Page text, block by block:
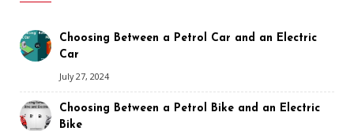
Choosing Between a Petrol Car and an Electric
Car
July 27, 2024
Choosing Between a Petrol Bike and an Electric
Bike